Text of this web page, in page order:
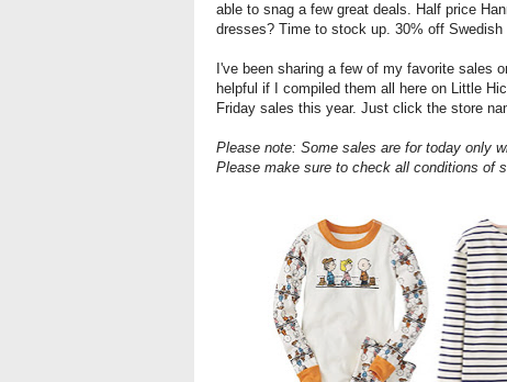
able to snag a few great deals. Half price
dresses? Time to stock up. 30% off
I've been sharing a few of my favorite sales
helpful if I compiled them all here on Little
Friday sales this year. Just click the store
Please note: Some sales are for today only
Please make sure to check all conditions of